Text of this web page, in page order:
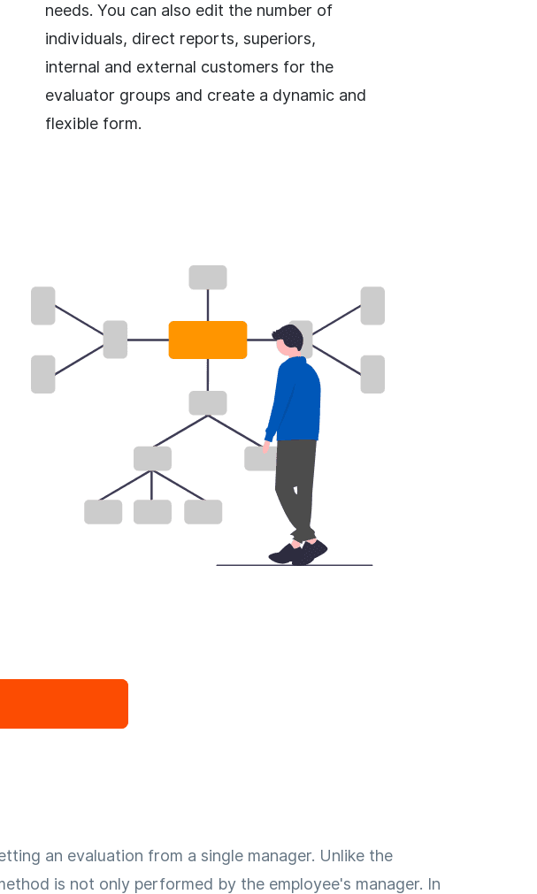
needs. You can also edit the number of
individuals, direct reports, superiors,
internal and external customers for the
evaluator groups and create a dynamic and
flexible form.
an evaluation from a single manager. Unlike the
is not only performed by the employee's manager. In